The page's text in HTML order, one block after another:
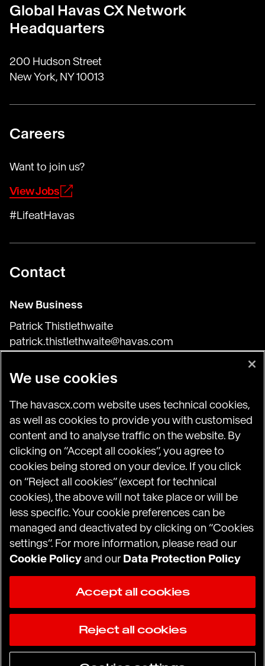
Global Havas CX Network
Headquarters
200 Hudson Street
New York, NY 10013
Careers
Want to join us?
View Jobs
#LifeatHavas
Contact
New Business
Patrick Thistlethwaite
patrick.thistlethwaite@havas.com
Press & General Inquiries
HCN_GlobalComms@havas.com
Havas.com
Desirable Experience Index
Terms and Conditions of Use
Data Protection Policy
© 2026 Havas CX
We use cookies
The havascx.com website uses technical cookies,
as well as cookies to provide you with customised
content and to analyse traffic on the website. By
clicking on “Accept all cookies”, you agree to
cookies being stored on your device. If you click
on “Reject all cookies” (except for technical
cookies), the above will not take place or will be
less specific. Your cookie preferences can be
managed and deactivated by clicking on “Cookies
settings”. For more information, please read our
Cookie Policyand our Data Protection Policy
Reject all cookies
Accept all cookies